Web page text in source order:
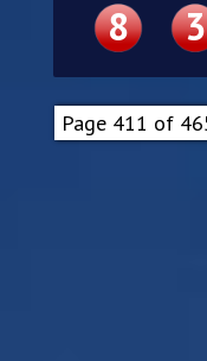
8 3
Page 411 of